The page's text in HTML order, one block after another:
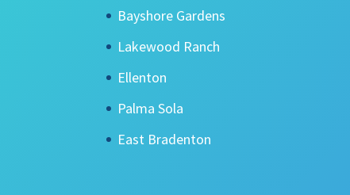
Bayshore Gardens
Lakewood Ranch
Ellenton
Palma Sola
East Bradenton